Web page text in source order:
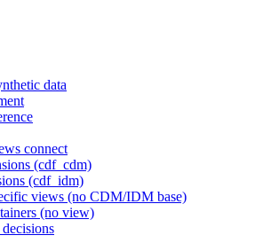
data
connect
(cdf_cdm)
(cdf_idm)
views (no CDM/IDM base)
(no view)